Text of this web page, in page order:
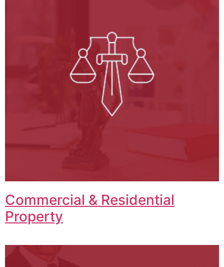
Commercial & Residential
Property